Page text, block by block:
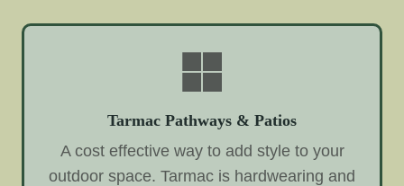
Tarmac Pathways & Patios
A cost effective way to add style to your
outdoor space. Tarmac is hardwearing and